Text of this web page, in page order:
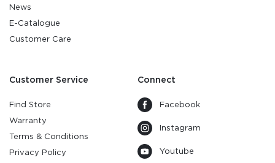
News
E-Catalogue
Customer Care
Customer Service
Find Store
Warranty
Terms & Conditions
Privacy Policy
Connect
Facebook
Instagram
Youtube